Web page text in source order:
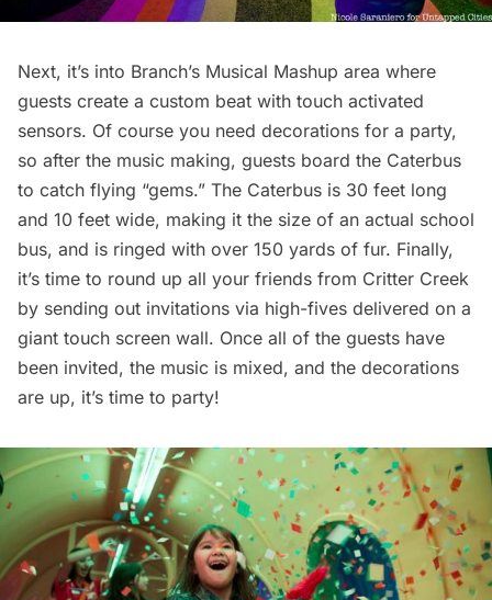
Next, it’s into Branch’s Musical Mashup area where
guests create a custom beat with touch activated
sensors. Of course you need decorations for a party,
so after the music making, guests board the Caterbus
to catch flying “gems.” The Caterbus is 30 feet long
and 10 feet wide, making it the size of an actual school
bus, and is ringed with over 150 yards of fur. Finally,
it’s time to round up all your friends from Critter Creek
by sending out invitations via high-fives delivered on a
giant touch screen wall. Once all of the guests have
been invited, the music is mixed, and the decorations
are up, it’s time to party!